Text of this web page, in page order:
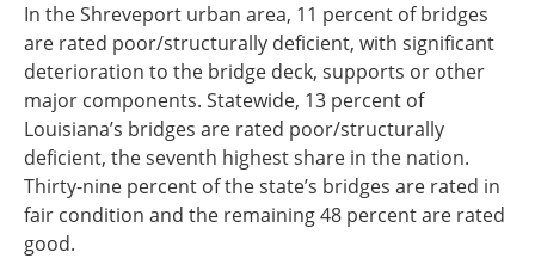
In the Shreveport urban area, 11 percent of bridges
are rated poor/structurally deficient, with significant
deterioration to the bridge deck, supports or other
major components. Statewide, 13 percent of
Louisiana’s bridges are rated poor/structurally
deficient, the seventh highest share in the nation.
Thirty-nine percent of the state’s bridges are rated in
fair condition and the remaining 48 percent are rated
good.